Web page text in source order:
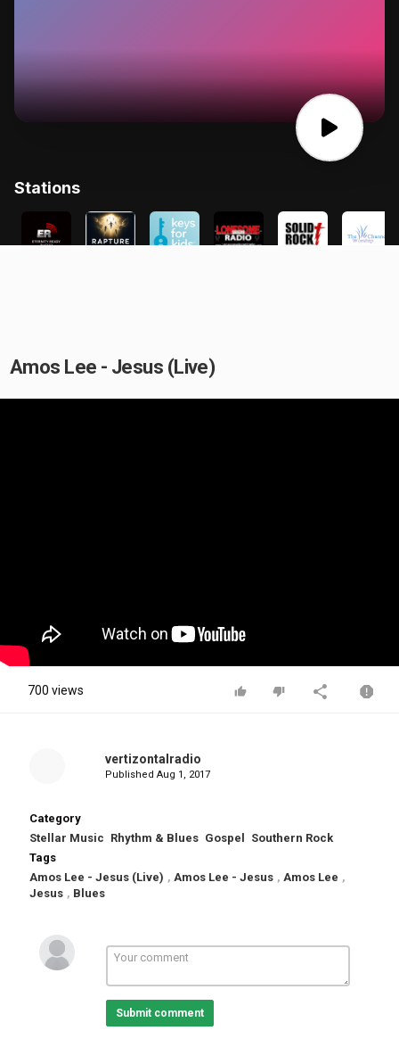
Amos Lee - Jesus (Live)
700 views
vertizontalradio
Published Aug 1, 2017
Category
Stellar Music Rhythm & Blues Gospel
Southern Rock
Tags
Amos Lee - Jesus (Live) , Amos Lee - Jesus , Amos Lee ,
Jesus , Blues
Submit comment